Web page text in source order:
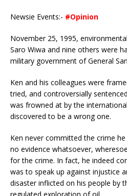
Newsie Events:- #Opinion
November 25, 1995,
Saro Wiwa and nine others were
military government of General
Ken and his colleagues were
tried, and controversially
was frowned at by the
discovered to be a wrong one.
Ken never committed the crime
no evidence whatsoever,
for the crime. In fact, he indeed
was to speak up against injustice
disaster inflicted on his people by